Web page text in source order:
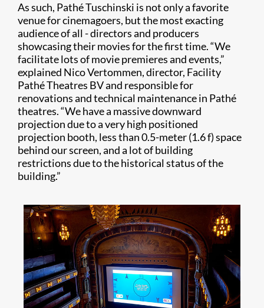
As such, Pathé Tuschinski is not only a favorite
venue for cinemagoers, but the most exacting
audience of all - directors and producers
showcasing their movies for the first time. “We
facilitate lots of movie premieres and events,”
explained Nico Vertommen, director, Facility
Pathé Theatres BV and responsible for
renovations and technical maintenance in Pathé
theatres. “We have a massive downward
projection due to a very high positioned
projection booth, less than 0.5-meter (1.6 f) space
behind our screen, and a lot of building
restrictions due to the historical status of the
building.”